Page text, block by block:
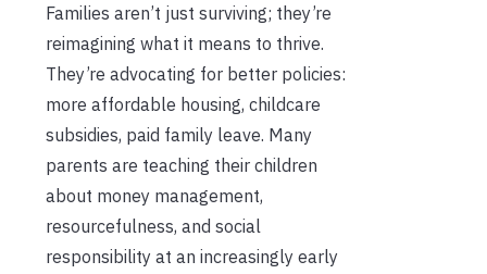
Families aren’t just surviving; they’re
reimagining what it means to thrive.
They’re advocating for better policies:
more affordable housing, childcare
subsidies, paid family leave. Many
parents are teaching their children
about money management,
resourcefulness, and social
responsibility at an increasingly early